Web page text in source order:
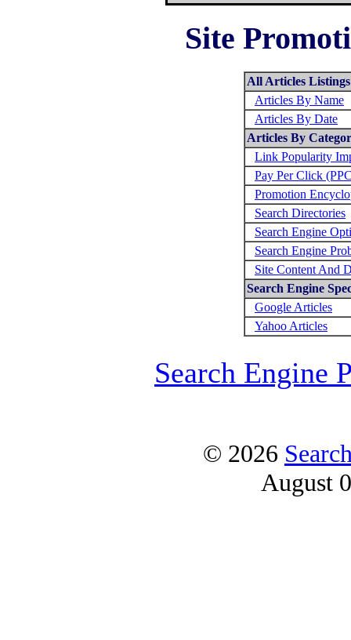
Site
All Articles Listings
Articles By Name
Articles By Date
Articles By
Link Popularity
Pay Per Click
Promotion
Search Directories
Search Engine
Search Engine
Site Content And
Search Engine
Google Articles
Yahoo Articles
Search Engine
© 2026
August